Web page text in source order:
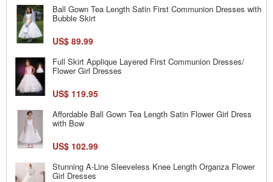
Ball Gown Tea Length Satin First Communion Dresses with
Bubble Skirt
US$ 89.99
Full Skirt Applique Layered First Communion Dresses/
Flower Girl Dresses
US$ 119.95
Affordable Ball Gown Tea Length Satin Flower Girl Dress
with Bow
US$ 102.99
Stunning A-Line Sleeveless Knee Length Organza Flower
Girl Dresses